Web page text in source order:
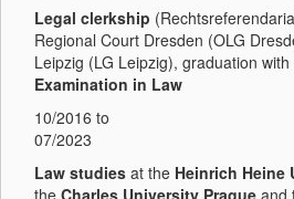
Legal clerkship
Regional Court Dresden (OLG
Leipzig (LG Leipzig), graduation with
Examination in Law
10/2016 to
07/2023
Law studies at the Heinrich Heine
the Charles University Prague and